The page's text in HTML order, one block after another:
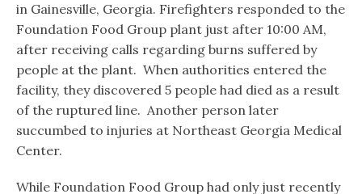
in Gainesville, Georgia. Firefighters responded to the
Foundation Food Group plant just after 10:00 AM,
after receiving calls regarding burns suffered by
people at the plant. When authorities entered the
facility, they discovered 5 people had died as a result
of the ruptured line. Another person later
succumbed to injuries at Northeast Georgia Medical
Center.
While Foundation Food Group had only just recently